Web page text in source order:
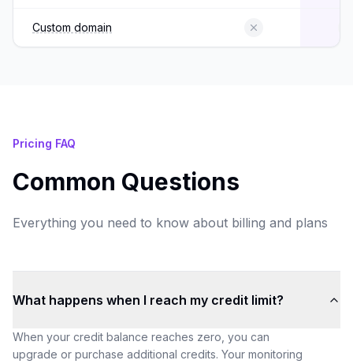
Custom domain
Pricing FAQ
Common Questions
Everything you need to know about billing and plans
What happens when I reach my credit limit?
When your credit balance reaches zero, you can
upgrade or purchase additional credits. Your monitoring